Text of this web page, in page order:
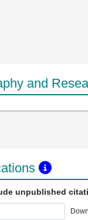
and
unpublished